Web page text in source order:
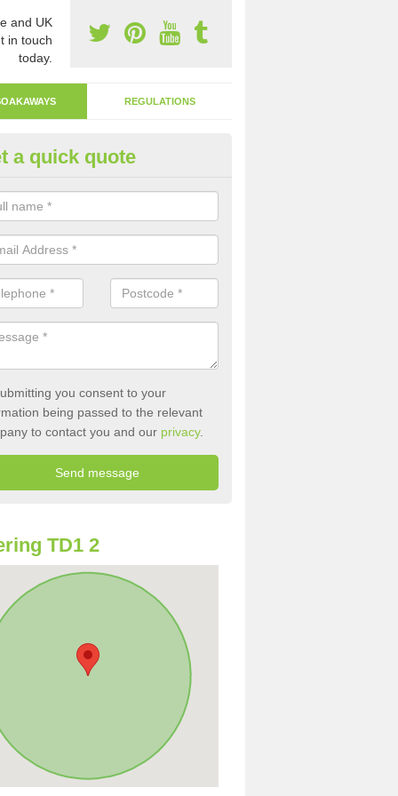
and UK
in touch
today.
REGULATIONS
Away Drain in Allanshaws
involves digging a hole in the ground and filling it with
a quick quote
you consent to your
being passed to the relevant
to contact you and our privacy.
TD1 2